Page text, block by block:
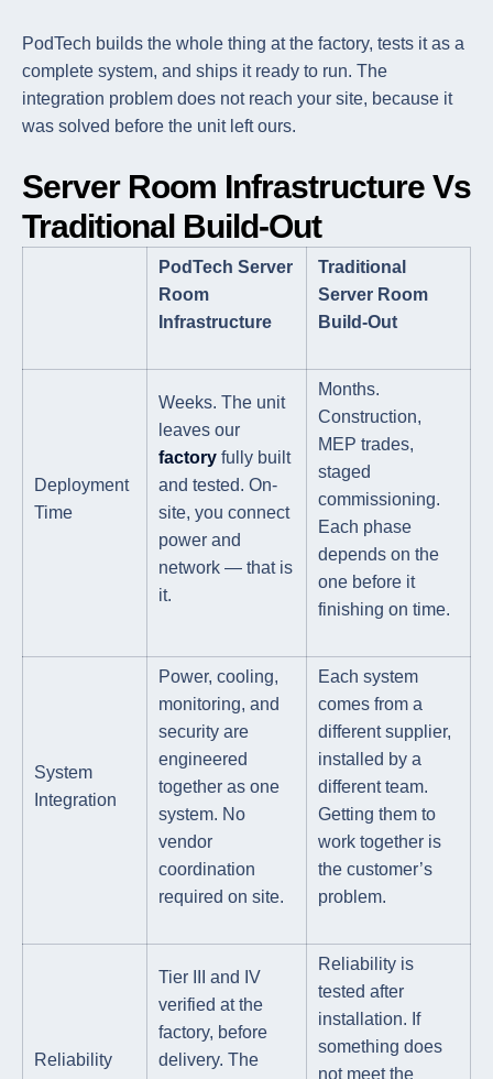
PodTech builds the whole thing at the factory, tests it as a
complete system, and ships it ready to run. The
integration problem does not reach your site, because it
was solved before the unit left ours.
Server Room Infrastructure Vs
Traditional Build-Out
PodTech Server
Room
Infrastructure
Traditional
Server Room
Build-Out
Deployment
Time
Weeks. The unit
leaves our
factory fully built
and tested. On-
site, you connect
power and
network — that is
it.
Months.
Construction,
MEP trades,
staged
commissioning.
Each phase
depends on the
one before it
finishing on time.
System
Integration
Power, cooling,
monitoring, and
security are
engineered
together as one
system. No
vendor
coordination
required on site.
Each system
comes from a
different supplier,
installed by a
different team.
Getting them to
work together is
the customer’s
problem.
Reliability
Tier III and IV
verified at the
factory, before
delivery. The
Reliability is
tested after
installation. If
something does
not meet the